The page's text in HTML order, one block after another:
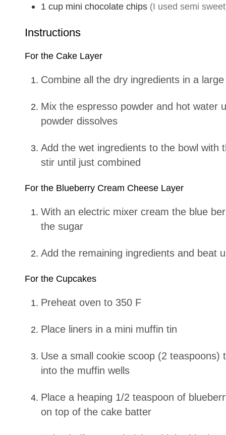
1 cup mini chocolate chips (I used semi
Instructions
For the Cake Layer
Combine all the dry ingredients in a
Mix the espresso powder and hot water until the espresso
powder dissolves
Add the wet ingredients to the bowl with the dry ingredients and
stir until just combined
For the Blueberry Cream Cheese Layer
With an electric mixer cream the blue berry cream cheese with
the sugar
Add the remaining ingredients and beat
For the Cupcakes
Preheat oven to 350 F
Place liners in a mini muffin tin
Use a small cookie scoop (2 teaspoons) to scoop cake batter
into the muffin wells
Place a heaping 1/2 teaspoon of blueberry cream cheese batter
on top of the cake batter